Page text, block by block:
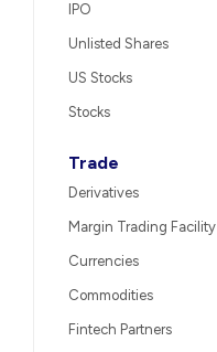
IPO
Unlisted Shares
US Stocks
Stocks
Trade
Derivatives
Margin Trading Facility
Currencies
Commodities
Fintech Partners